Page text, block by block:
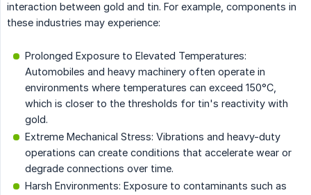
interaction between gold and tin. For example, components in
these industries may experience:
Prolonged Exposure to Elevated Temperatures:
Automobiles and heavy machinery often operate in
environments where temperatures can exceed 150°C,
which is closer to the thresholds for tin's reactivity with
gold.
Extreme Mechanical Stress: Vibrations and heavy-duty
operations can create conditions that accelerate wear or
degrade connections over time.
Harsh Environments: Exposure to contaminants such as